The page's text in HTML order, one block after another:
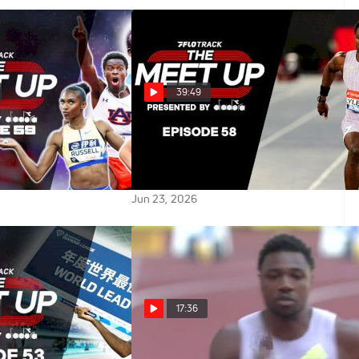
Classic
You Need To
Up
39:49
Paris Diamond League Preview:
Biggest Matchups & Storylines |
The Meet Up
Jun 23, 2026
the World
17:36
Noah Lyles vs. Tate Taylor